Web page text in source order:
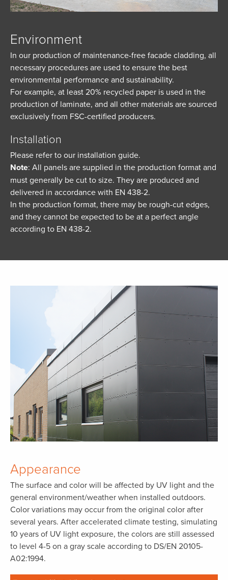
Environment
In our production of maintenance-free facade cladding, all
necessary procedures are used to ensure the best
environmental performance and sustainability.
For example, at least 20% recycled paper is used in the
production of laminate, and all other materials are sourced
exclusively from FSC-certified producers.
Installation
Please refer to our installation guide.
Note: All panels are supplied in the production format and
must generally be cut to size. They are produced and
delivered in accordance with EN 438-2.
In the production format, there may be rough-cut edges,
and they cannot be expected to be at a perfect angle
according to EN 438-2.
Appearance
The surface and color will be affected by UV light and the
general environment/weather when installed outdoors.
Color variations may occur from the original color after
several years. After accelerated climate testing, simulating
10 years of UV light exposure, the colors are still assessed
to level 4-5 on a gray scale according to DS/EN 20105-
A02:1994.